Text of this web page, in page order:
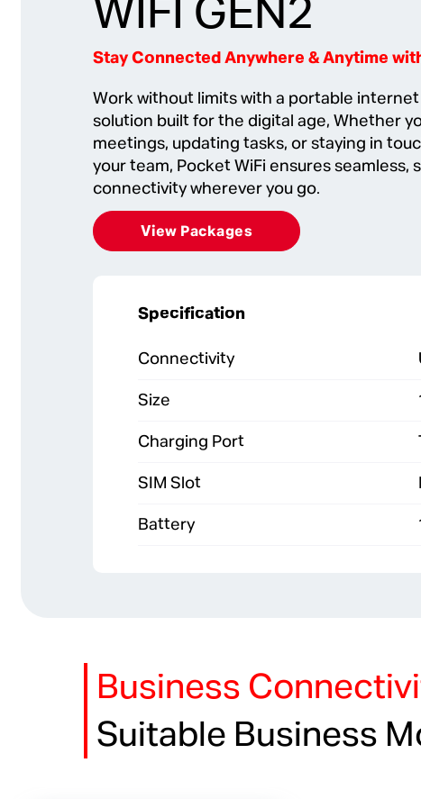
Stay Connected Anywhere & Anytime
Work without limits with a portable internet
solution built for the digital age, Whether
meetings, updating tasks, or staying in
your team, Pocket WiFi ensures seamless,
connectivity wherever you go.
View Packages
Specification
Connectivity
Size
Charging Port
SIM Slot
Battery
Business
Suitable Business